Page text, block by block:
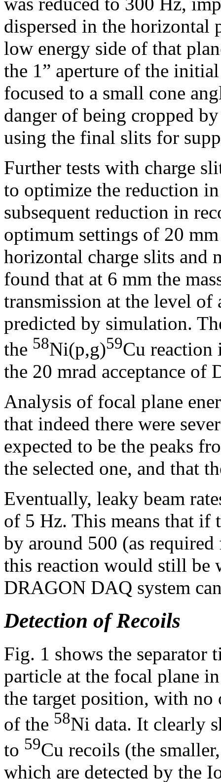
dispersed in the horizontal
low energy side of that
the 1” aperture of the
focused to a small cone
danger of being cropped
using the final slits for
Further tests with charge
to optimize the reduction
subsequent reduction in
optimum settings of 20
horizontal charge slits and
found that at 6 mm the
transmission at the level
predicted by simulation.
the 58Ni(p,g)59Cu reaction
the 20 mrad acceptance of
Analysis of focal plane
that indeed there were
expected to be the peaks
the selected one, and that
Eventually, leaky beam
of 5 Hz. This means that if
by around 500 (as
this reaction would still be
DRAGON DAQ system
Detection of Recoils
Fig. 1 shows the separator
particle at the focal plane
the target position, with no
of the 58Ni data. It clearly
to 59Cu recoils (the
which are detected by the